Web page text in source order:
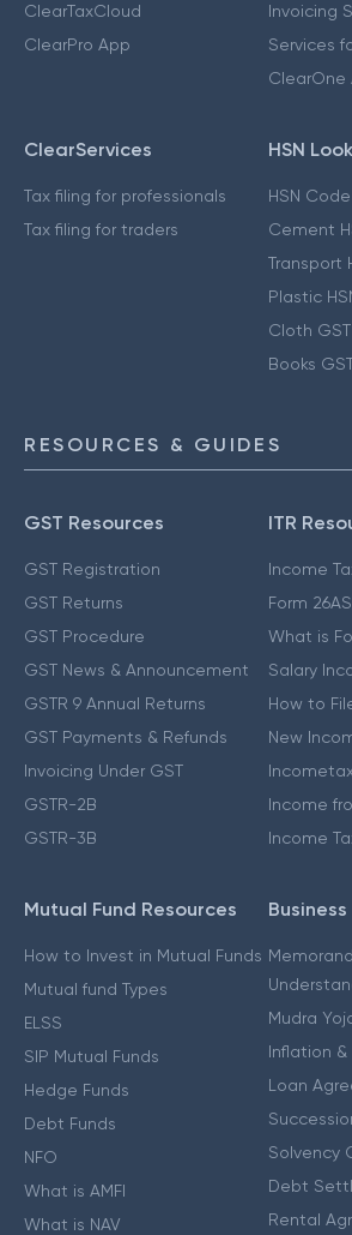
ClearTaxCloud
ClearPro App
Invoicing
Services
ClearOne
ClearServices
Tax filing for professionals
Tax filing for traders
HSN
HSN
Cement
Transport
Plastic
Cloth
Books
RESOURCES & GUIDES
GST Resources
GST Registration
GST Returns
GST Procedure
GST News & Announcement
GSTR 9 Annual Returns
GST Payments & Refunds
Invoicing Under GST
GSTR-2B
GSTR-3B
ITR
Income
Form 26AS
What is
Salary
How to
New
Income
Income
Mutual Fund Resources
How to Invest in Mutual Funds
Mutual fund Types
ELSS
SIP Mutual Funds
Hedge Funds
Debt Funds
NFO
What is AMFI
What is NAV
Mudra
Inflation
Loan
Solvency
Debt
Rental